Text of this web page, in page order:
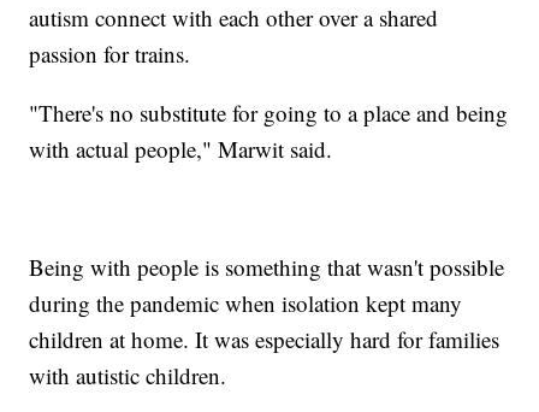
autism connect with each other over a shared
passion for trains.
"There's no substitute for going to a place and being
with actual people," Marwit said.
Being with people is something that wasn't possible
during the pandemic when isolation kept many
children at home. It was especially hard for families
with autistic children.